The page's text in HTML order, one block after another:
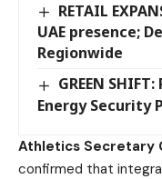
RETAIL
UAE presence;
Regionwide
GREEN
Energy Security
Athletics Secretary
confirmed that